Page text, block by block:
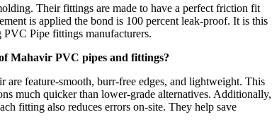
Their fittings are made to have a perfect friction fit
is applied the bond is 100 percent leak-proof. It is this
PVC Pipe fittings manufacturers.
Mahavir PVC pipes and fittings?
feature-smooth, burr-free edges, and lightweight. This
much quicker than lower-grade alternatives. Additionally,
fitting also reduces errors on-site. They help save